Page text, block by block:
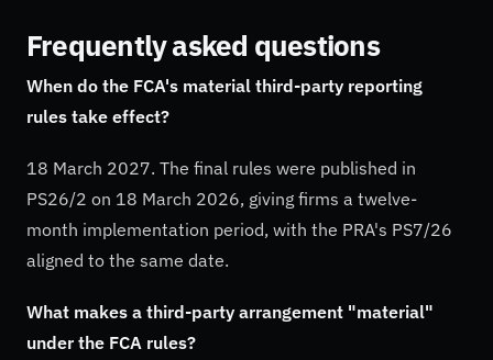
Frequently asked questions
When do the FCA's material third-party reporting
rules take effect?
18 March 2027. The final rules were published in
PS26/2 on 18 March 2026, giving firms a twelve-
month implementation period, with the PRA's PS7/26
aligned to the same date.
What makes a third-party arrangement "material"
under the FCA rules?